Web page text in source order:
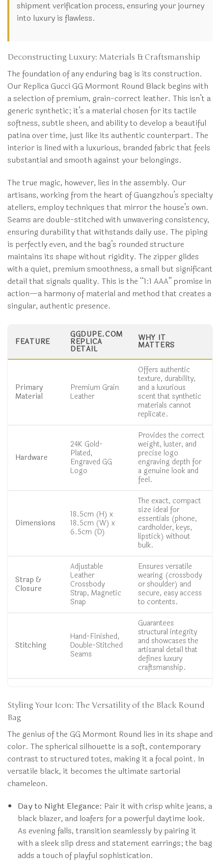
shipment verification process, ensuring your journey
into luxury is flawless.
Deconstructing Luxury: Materials & Craftsmanship
The foundation of any enduring bag is its construction.
Our Replica Gucci GG Mormont Round Black begins with
a selection of premium, grain-correct leather. This isn’t a
generic synthetic; it’s a material chosen for its tactile
softness, subtle sheen, and ability to develop a beautiful
patina over time, just like its authentic counterpart. The
interior is lined with a luxurious, branded fabric that feels
substantial and smooth against your belongings.
The true magic, however, lies in the assembly. Our
artisans, working from the heart of Guangzhou’s specialty
ateliers, employ techniques that mirror the house’s own.
Seams are double-stitched with unwavering consistency,
ensuring durability that withstands daily use. The piping
is perfectly even, and the bag’s rounded structure
maintains its shape without rigidity. The zipper glides
with a quiet, premium smoothness, a small but significant
detail that signals quality. This is the “1:1 AAA” promise in
action—a harmony of material and method that creates a
singular, authentic presence.
FEATURE
GGDUPE.COM
REPLICA
DETAIL
WHY IT
MATTERS
Primary
Material
Premium Grain
Leather
Offers authentic
texture, durability,
and a luxurious
scent that synthetic
materials cannot
replicate.
Hardware
24K Gold-
Plated,
Engraved GG
Logo
Provides the correct
weight, luster, and
precise logo
engraving depth for
a genuine look and
feel.
Dimensions
18.5cm (H) x
18.5cm (W) x
6.5cm (D)
The exact, compact
size ideal for
essentials (phone,
cardholder, keys,
lipstick) without
bulk.
Strap &
Closure
Adjustable
Leather
Crossbody
Strap, Magnetic
Snap
Ensures versatile
wearing (crossbody
or shoulder) and
secure, easy access
to contents.
Stitching
Hand-Finished,
Double-Stitched
Seams
Guarantees
structural integrity
and showcases the
artisanal detail that
defines luxury
craftsmanship.
Styling Your Icon: The Versatility of the Black Round
Bag
The genius of the GG Mormont Round lies in its shape and
color. The spherical silhouette is a soft, contemporary
contrast to structured totes, making it a focal point. In
versatile black, it becomes the ultimate sartorial
chameleon.
Day to Night Elegance: Pair it with crisp white jeans, a
black blazer, and loafers for a powerful daytime look.
As evening falls, transition seamlessly by pairing it
with a sleek slip dress and statement earrings; the bag
adds a touch of playful sophistication.